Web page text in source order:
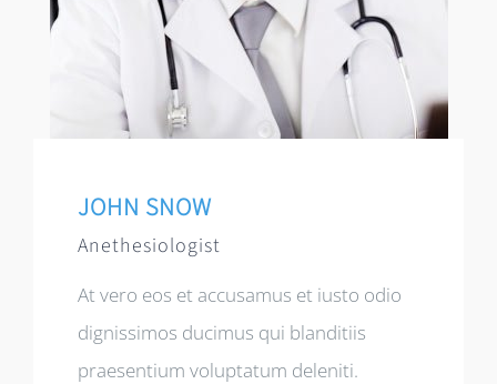
JOHN SNOW
Anethesiologist
At vero eos et accusamus et iusto odio
dignissimos ducimus qui blanditiis
praesentium voluptatum deleniti.